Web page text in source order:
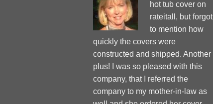
hot tub cover on
rateitall, but forgot
to mention how
quickly the covers were
constructed and shipped. Another
plus! I was so pleased with this
company, that I referred the
company to my mother-in-law as